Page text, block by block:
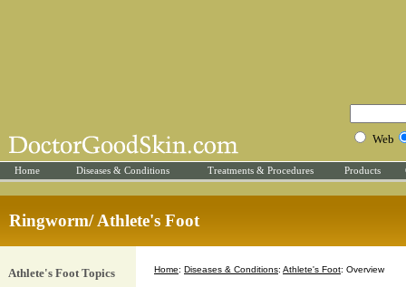
Web
Home Diseases & Conditions Treatments & Procedures Products
Ringworm/ Athlete's Foot
Athlete's Foot Topics Home: Diseases & Conditions: Athlete's Foot: Overview